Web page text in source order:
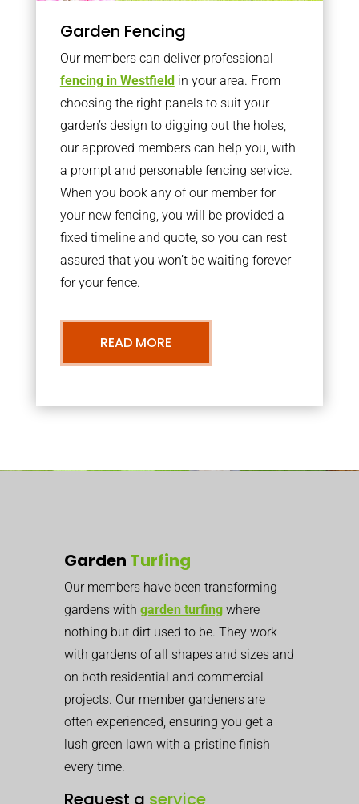
Garden Fencing
Our members can deliver professional
fencing in Westfieldin your area. From
choosing the right panels to suit your
garden’s design to digging out the holes,
our approved members can help you, with
a prompt and personable fencing service.
When you book any of our member for
your new fencing, you will be provided a
fixed timeline and quote, so you can rest
assured that you won’t be waiting forever
for your fence.
READ MORE
Garden Turfing
Our members have been transforming
gardens with garden turfing where
nothing but dirt used to be. They work
with gardens of all shapes and sizes and
on both residential and commercial
projects. Our member gardeners are
often experienced, ensuring you get a
lush green lawn with a pristine finish
every time.
Request a service